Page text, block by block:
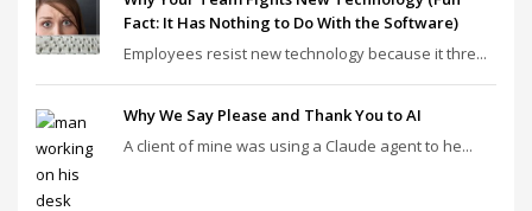
Fact: It Has Nothing to Do With the Software)
Employees resist new technology because it thre...
Why We Say Please and Thank You to AI
A client of mine was using a Claude agent to he...